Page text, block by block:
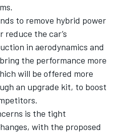
to remove hybrid power
reduce the car’s
in aerodynamics and
the performance more
will be offered more
an upgrade kit, to boost
is the tight
with the proposed